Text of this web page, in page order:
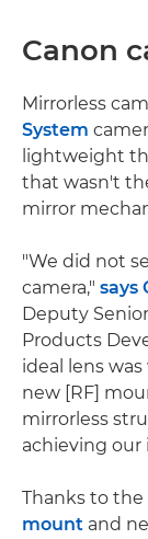
Canon
Mirrorless
System
lightweight
that wasn't
mirror
"We did not
camera," says
Deputy
Products
ideal lens
new [RF]
mirrorless
achieving our
Thanks to
mount and